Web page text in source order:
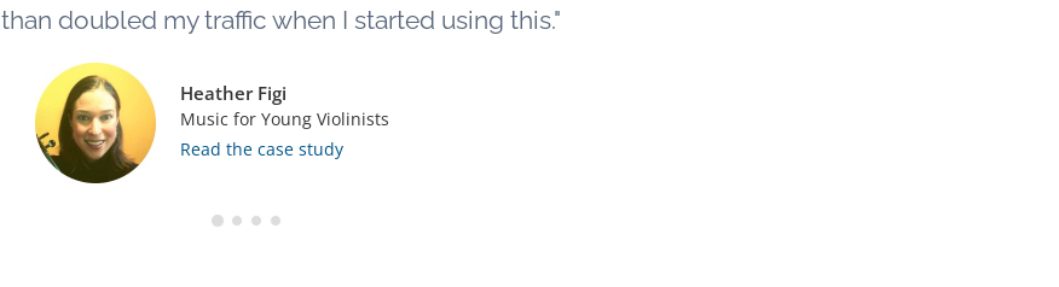
doubled my traffic when I started using this."
Heather Figi
Music for Young Violinists
Read the case study